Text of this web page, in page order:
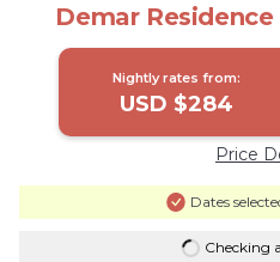
Demar
Nightly rates from:
USD $284
Price
Dates
Checking